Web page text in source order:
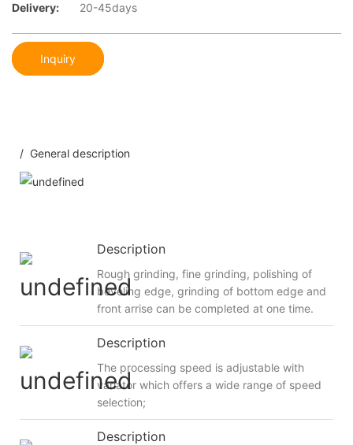
Delivery: 20-45days
Inquiry
/ General description
Description
Rough grinding, fine grinding, polishing of
beveling edge, grinding of bottom edge and
front arrise can be completed at one time.
Description
The processing speed is adjustable with
variator which offers a wide range of speed
selection;
Description